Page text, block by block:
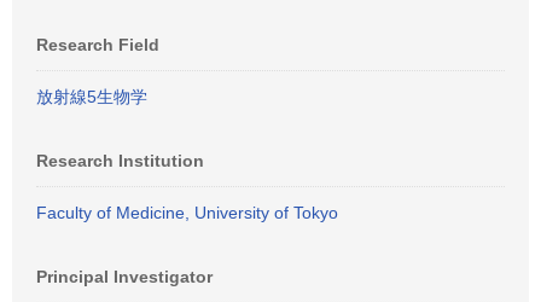
Research Field
放射線5生物学
Research Institution
Faculty of Medicine, University of Tokyo
Principal Investigator